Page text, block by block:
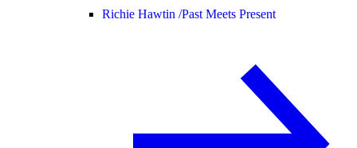
Richie Hawtin /Past Meets Present